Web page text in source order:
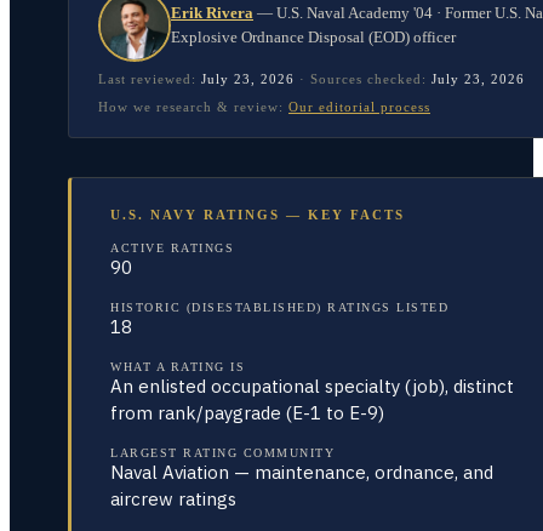
Erik Rivera — U.S. Naval Academy '04 · Former U.S.
Explosive Ordnance Disposal (EOD) officer
Last reviewed: July 23, 2026 · Sources checked: July 23, 2026
How we research & review: Our editorial process
U.S. NAVY RATINGS — KEY FACTS
ACTIVE RATINGS
90
HISTORIC (DISESTABLISHED) RATINGS LISTED
18
WHAT A RATING IS
An enlisted occupational specialty (job), distinct
from rank/paygrade (E-1 to E-9)
LARGEST RATING COMMUNITY
Naval Aviation — maintenance, ordnance, and
aircrew ratings